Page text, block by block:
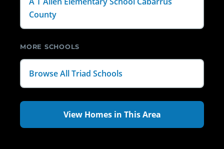
County
MORE SCHOOLS
Browse All Triad Schools
View Homes in This Area